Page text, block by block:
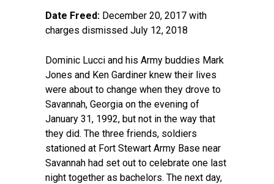
Date Freed: December 20, 2017 with
charges dismissed July 12, 2018
Dominic Lucci and his Army buddies Mark
Jones and Ken Gardiner knew their lives
were about to change when they drove to
Savannah, Georgia on the evening of
January 31, 1992, but not in the way that
they did. The three friends, soldiers
stationed at Fort Stewart Army Base near
Savannah had set out to celebrate one last
night together as bachelors. The next day,